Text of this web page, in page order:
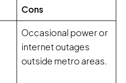
Cons
Occasional power or
internet outages
outside metro areas.